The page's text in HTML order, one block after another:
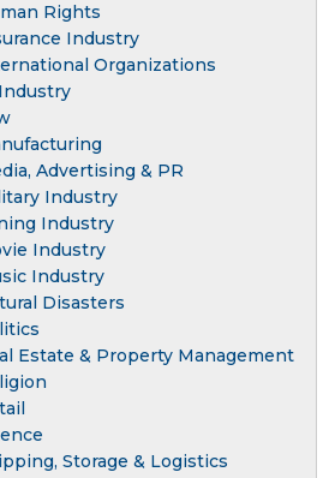
Rights
Industry
Organizations
Advertising & PR
Industry
Industry
Industry
Industry
Disasters
Estate & Property Management
Storage & Logistics